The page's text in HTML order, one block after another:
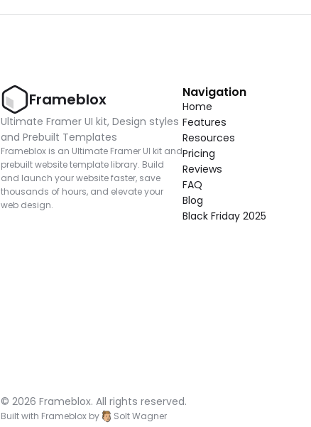
Frameblox
Ultimate Framer UI kit, Design styles
and Prebuilt Templates
Frameblox is an Ultimate Framer UI kit and
prebuilt website template library. Build
and launch your website faster, save
thousands of hours, and elevate your
web design.
Navigation
Home
Features
Resources
Pricing
Reviews
FAQ
Blog
Black Friday 2025
© 2026 Frameblox. All rights reserved.
Built with Frameblox by Solt Wagner